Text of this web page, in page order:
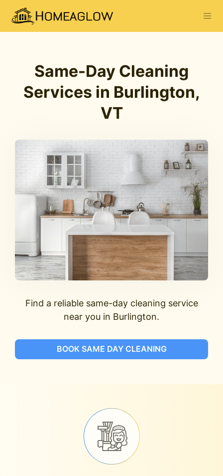
Same-Day Cleaning
Services in Burlington,
VT
Find a reliable same-day cleaning service
near you in Burlington.
BOOK SAME DAY CLEANING